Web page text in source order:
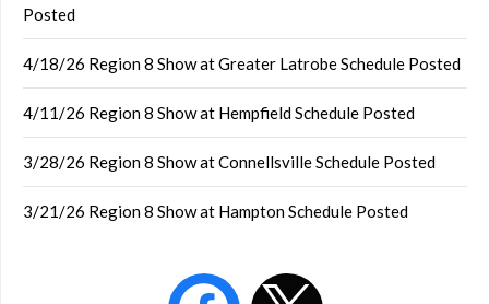
Posted
4/18/26 Region 8 Show at Greater Latrobe Schedule Posted
4/11/26 Region 8 Show at Hempfield Schedule Posted
3/28/26 Region 8 Show at Connellsville Schedule Posted
3/21/26 Region 8 Show at Hampton Schedule Posted